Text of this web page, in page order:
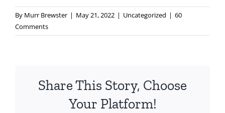
By Murr Brewster | May 21, 2022 | Uncategorized | 60
Comments
Share This Story, Choose
Your Platform!